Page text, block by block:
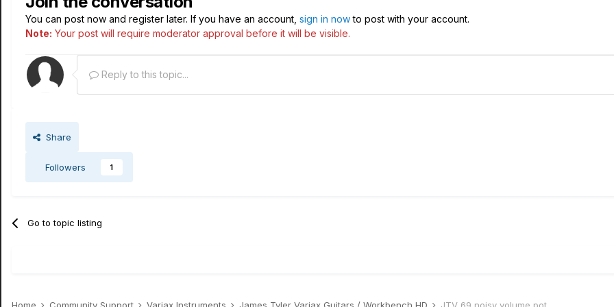
You can post now and register later. If you have an account, sign in nowto post with your account.
Note: Your post will require moderator approval before it will be visible.
Reply to this topic...
Share
Followers 1
Go to topic listing